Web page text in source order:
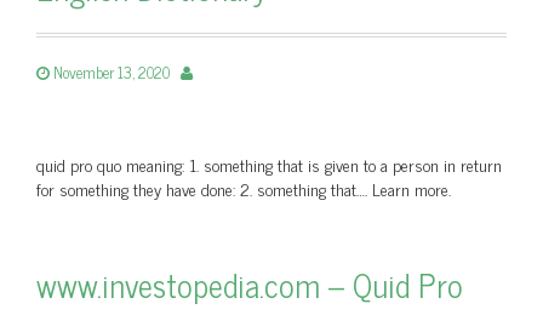
November 13, 2020
quid pro quo meaning: 1. something that is given to a person in return
for something they have done: 2. something that…. Learn more.
www.investopedia.com – Quid Pro